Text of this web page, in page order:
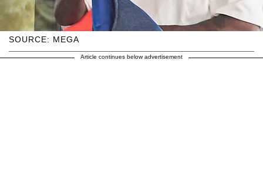
SOURCE: MEGA
Article continues below advertisement